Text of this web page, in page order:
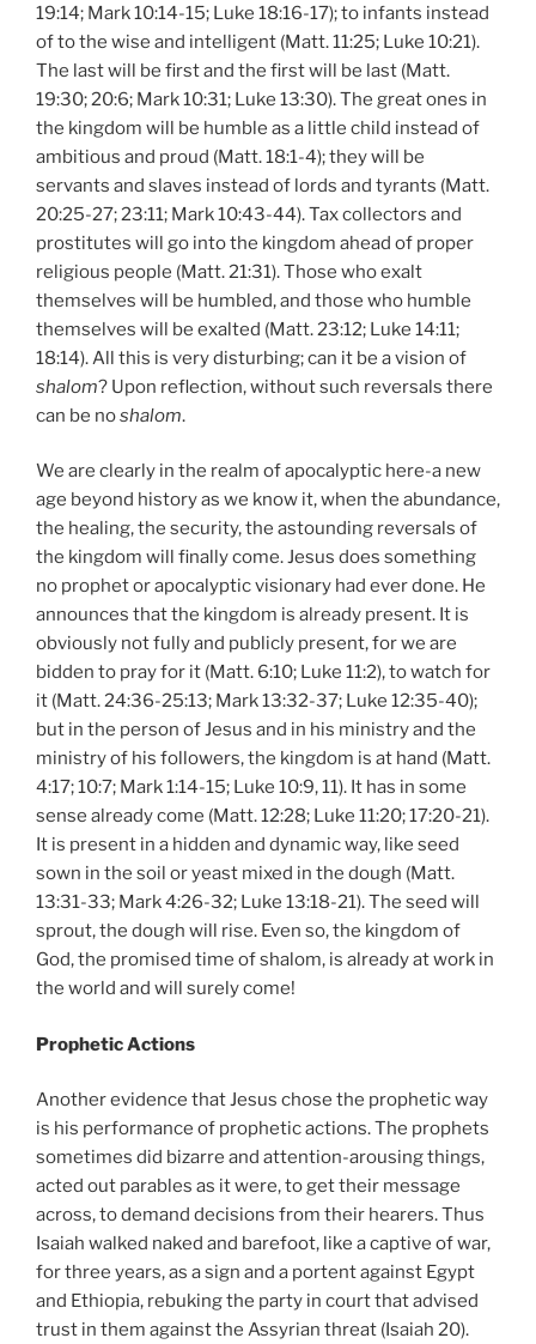
19:14; Mark 10:14-15; Luke 18:16-17); to infants instead
of to the wise and intelligent (Matt. 11:25; Luke 10:21).
The last will be first and the first will be last (Matt.
19:30; 20:6; Mark 10:31; Luke 13:30). The great ones in
the kingdom will be humble as a little child instead of
ambitious and proud (Matt. 18:1-4); they will be
servants and slaves instead of lords and tyrants (Matt.
20:25-27; 23:11; Mark 10:43-44). Tax collectors and
prostitutes will go into the kingdom ahead of proper
religious people (Matt. 21:31). Those who exalt
themselves will be humbled, and those who humble
themselves will be exalted (Matt. 23:12; Luke 14:11;
18:14). All this is very disturbing; can it be a vision of
shalom? Upon reflection, without such reversals there
can be noshalom.
We are clearly in the realm of apocalyptic here-a new
age beyond history as we know it, when the abundance,
the healing, the security, the astounding reversals of
the kingdom will finally come. Jesus does something
no prophet or apocalyptic visionary had ever done. He
announces that the kingdom is already present. It is
obviously not fully and publicly present, for we are
bidden to pray for it (Matt. 6:10; Luke 11:2), to watch for
it (Matt. 24:36-25:13; Mark 13:32-37; Luke 12:35-40);
but in the person of Jesus and in his ministry and the
ministry of his followers, the kingdom is at hand (Matt.
4:17; 10:7; Mark 1:14-15; Luke 10:9, 11). It has in some
sense already come (Matt. 12:28; Luke 11:20; 17:20-21).
It is present in a hidden and dynamic way, like seed
sown in the soil or yeast mixed in the dough (Matt.
13:31-33; Mark 4:26-32; Luke 13:18-21). The seed will
sprout, the dough will rise. Even so, the kingdom of
God, the promised time of shalom, is already at work in
the world and will surely come!
Prophetic Actions
Another evidence that Jesus chose the prophetic way
is his performance of prophetic actions. The prophets
sometimes did bizarre and attention-arousing things,
acted out parables as it were, to get their message
across, to demand decisions from their hearers. Thus
Isaiah walked naked and barefoot, like a captive of war,
for three years, as a sign and a portent against Egypt
and Ethiopia, rebuking the party in court that advised
trust in them against the Assyrian threat (Isaiah 20).